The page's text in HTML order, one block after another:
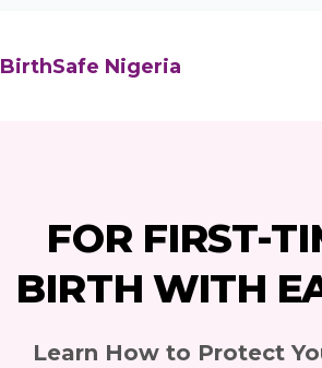
BirthSafe Nigeria
FOR FIRST-
BIRTH WITH
Learn How to Protect